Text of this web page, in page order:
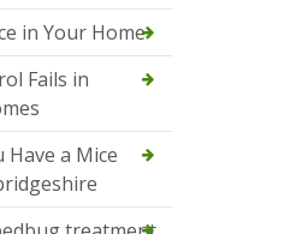
in Your Home
Fails in
Have a Mice